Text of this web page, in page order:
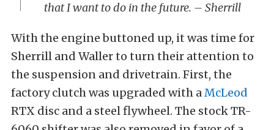
that I want to do in the future. – Sherrill
With the engine buttoned up, it was time for
Sherrill and Waller to turn their attention to
the suspension and drivetrain. First, the
factory clutch was upgraded with aMcLeod
RTX disc and a steel flywheel. The stock TR-